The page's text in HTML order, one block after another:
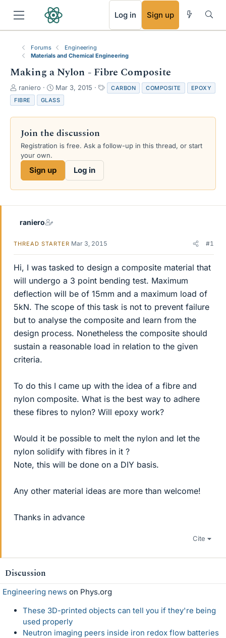
Log in Sign up
Forums
Engineering
Materials and Chemical Engineering
Making a Nylon - Fibre Composite
T
h
r
e
s
a
e
raniero
S
t
a
r
d
a
Mar 3, 2015
a
s
CARBON COMPOSITE
EPOXY
FIBRE
GLASS
Join the discussion
Registration is free. Ask a follow-up in this thread, or start
your own.
Sign up Log in
raniero
THREAD STARTER Mar 3, 2015 #1
Hi, I was tasked to design a composite material that
will undergo a 3 point bending test. Maximum
deflection will be of 15mm and a maximum load of
5kN. The scope of this task is not to prevent failure
but to analyse the composite and learn from the
design process. Nonetheless the composite should
sustain a reasonable load in relation to the given
criteria.
To do this I came up with the idea of a fibre and
nylon composite. What is the best way to adhere
these fibres to nylon? Will epoxy work?
Would it be possible to melt the nylon and let the
nylon solidify with fibres in it ?
Note, this will be done on a DIY basis.
Any other material ideas are more than welcome!
Thanks in advance
Cite
Discussion
Engineering news on Phys.org
These 3D-printed objects can tell you if they're being
used properly
Neutron imaging peers inside iron redox flow batteries
RSS